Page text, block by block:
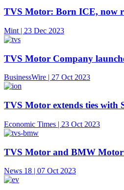
TVS Motor: Born ICE, now
Mint | 23 Dec 2023
TVS Motor Company
BusinessWire | 27 Oct 2023
TVS Motor extends ties with
Economic Times | 23 Oct 2023
TVS Motor and BMW
News 18 | 07 Oct 2023